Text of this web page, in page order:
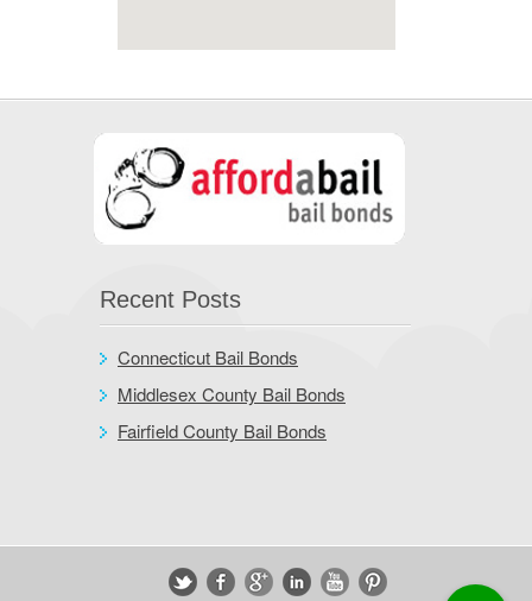
Recent Posts
Connecticut Bail Bonds
Middlesex County Bail Bonds
Fairfield County Bail Bonds